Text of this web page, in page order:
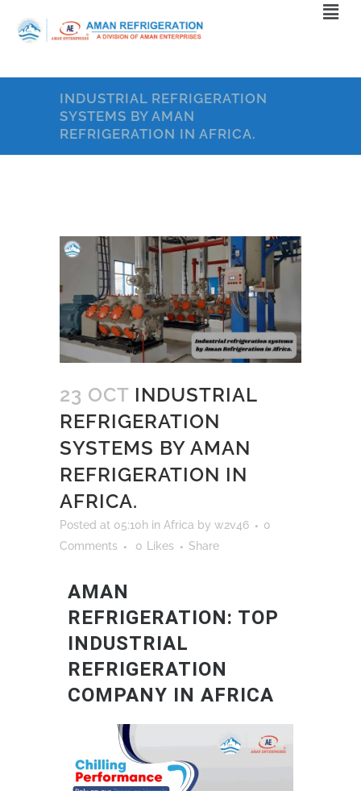
INDUSTRIAL REFRIGERATION
SYSTEMS BY AMAN
REFRIGERATION IN AFRICA.
23 OCT INDUSTRIAL
REFRIGERATION
SYSTEMS BY AMAN
REFRIGERATION IN
AFRICA.
Posted at 05:10h in Africa by w2v46
0
Comments
0 Likes Share
AMAN
REFRIGERATION: TOP
INDUSTRIAL
REFRIGERATION
COMPANY IN AFRICA